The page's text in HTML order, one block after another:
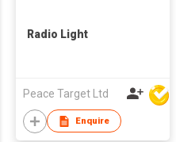
Radio Light
Peace Target Ltd
Enquire